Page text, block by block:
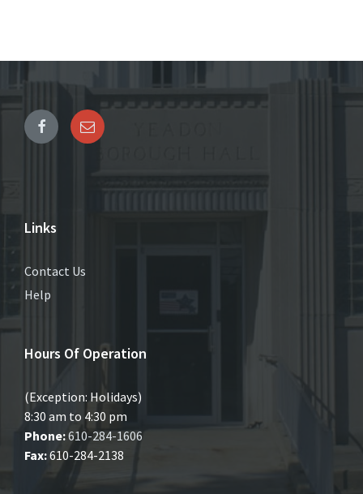
Links
Contact Us
Help
Hours Of Operation
(Exception: Holidays)
8:30 am to 4:30 pm
Phone:610-284-1606
Fax:610-284-2138